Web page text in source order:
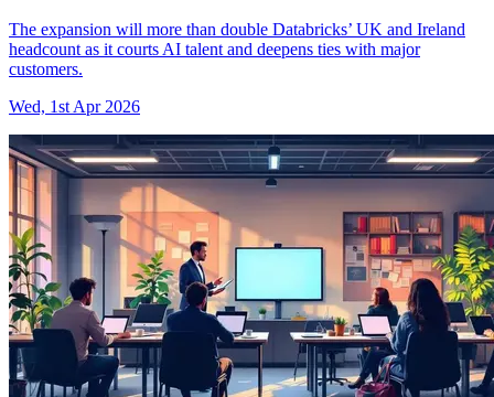
The expansion will more than double Databricks’ UK and Ireland
headcount as it courts AI talent and deepens ties with major
customers.
Wed, 1st Apr 2026